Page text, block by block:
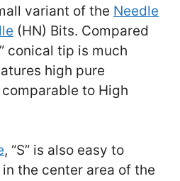
variant of the Needle
(HN) Bits. Compared
conical tip is much
high pure
to High
, “S” is also easy to
the center area of the